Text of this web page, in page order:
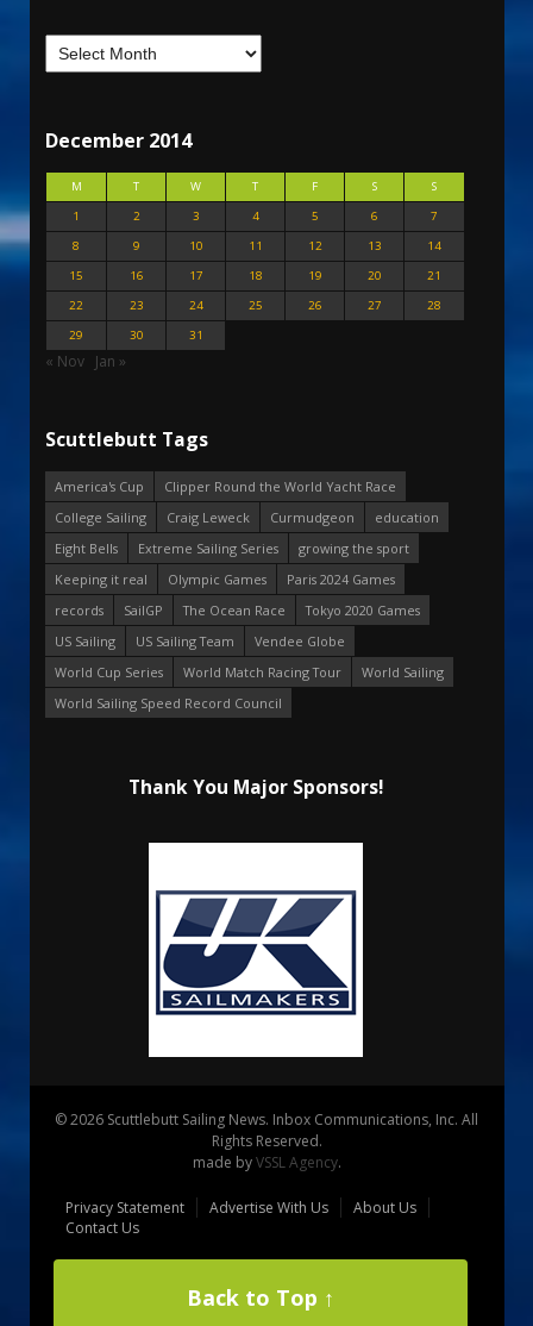
December 2014
M T W T F S
S
1
2 3 4 5 6
7
8
9 10 11 12 13
14
15
16 17 18 19 20
21
22
23 24 25 26 27
28
29
30 31
« Nov Jan »
Scuttlebutt Tags
America's Cup
Clipper Round the World Yacht Race
College Sailing
Craig Leweck Curmudgeon
education
Eight Bells
Extreme Sailing Series
growing the sport
Keeping it real
Olympic Games
Paris 2024 Games
records
SailGP The Ocean Race
Tokyo 2020 Games
US Sailing
US Sailing Team
Vendee Globe
World Cup Series
World Match Racing Tour
World Sailing
World Sailing Speed Record Council
Thank You Major Sponsors!
© 2026 Scuttlebutt Sailing News. Inbox Communications, Inc. All
Rights Reserved.
made byVSSL Agency.
Privacy Statement Advertise With Us
About Us
Contact Us
Back to Top ↑